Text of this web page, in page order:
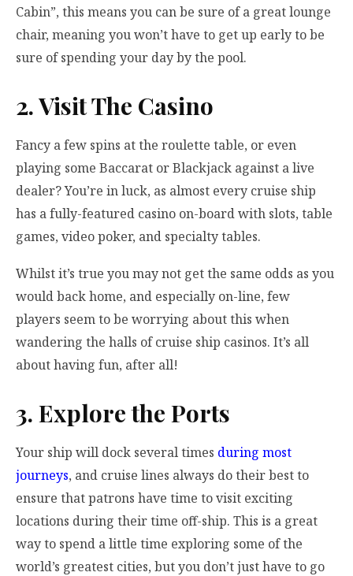
Cabin”, this means you can be sure of a great lounge
chair, meaning you won’t have to get up early to be
sure of spending your day by the pool.
2. Visit The Casino
Fancy a few spins at the roulette table, or even
playing some Baccarat or Blackjack against a live
dealer? You’re in luck, as almost every cruise ship
has a fully-featured casino on-board with slots, table
games, video poker, and specialty tables.
Whilst it’s true you may not get the same odds as you
would back home, and especially on-line, few
players seem to be worrying about this when
wandering the halls of cruise ship casinos. It’s all
about having fun, after all!
3. Explore the Ports
Your ship will dock several times during most
journeys, and cruise lines always do their best to
ensure that patrons have time to visit exciting
locations during their time off-ship. This is a great
way to spend a little time exploring some of the
world’s greatest cities, but you don’t just have to go